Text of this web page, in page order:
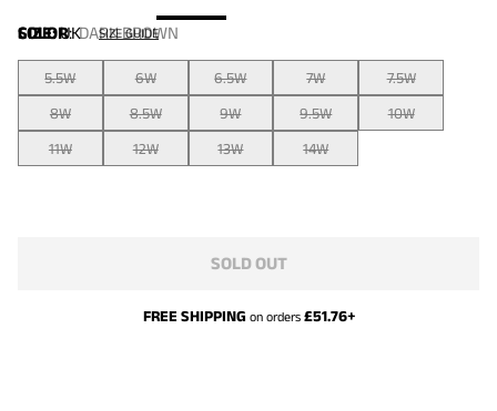
COLOR:DARK BROWN
SIZE:UK SIZE GUIDE
5.5W 6W 6.5W 7W
7.5W
8W
8.5W 9W 9.5W
10W
11W
12W 13W 14W
SOLD OUT
FREE SHIPPING on orders £51.76+